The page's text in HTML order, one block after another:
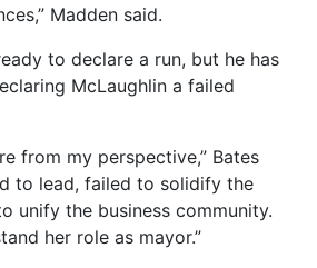
Madden said.
to declare a run, but he has
McLaughlin a failed
from my perspective,” Bates
to lead, failed to solidify the
unify the business community.
her role as mayor.”